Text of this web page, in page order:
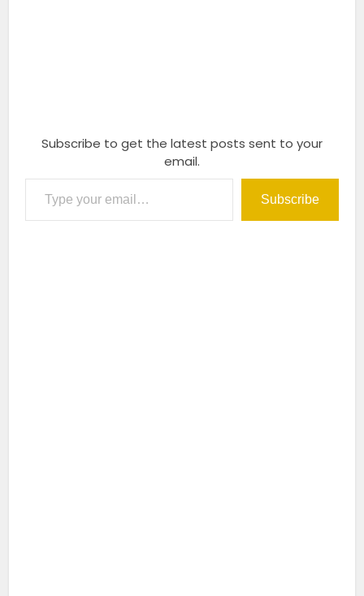
Subscribe to get the latest posts sent to your
email.
Type your email…
Subscribe